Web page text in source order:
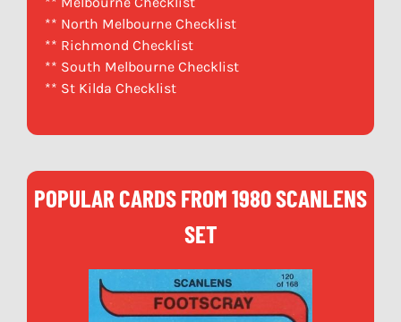
** North Melbourne Checklist
** Richmond Checklist
** South Melbourne Checklist
** St Kilda Checklist
POPULAR CARDS FROM 1980 SCANLENS
SET